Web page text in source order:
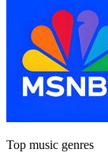
Top music genres